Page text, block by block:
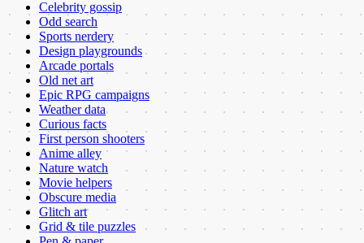
Celebrity gossip
Odd search
Sports nerdery
Design playgrounds
Arcade portals
Old net art
Epic RPG campaigns
Weather data
Curious facts
First person shooters
Anime alley
Nature watch
Movie helpers
Obscure media
Glitch art
Grid & tile puzzles